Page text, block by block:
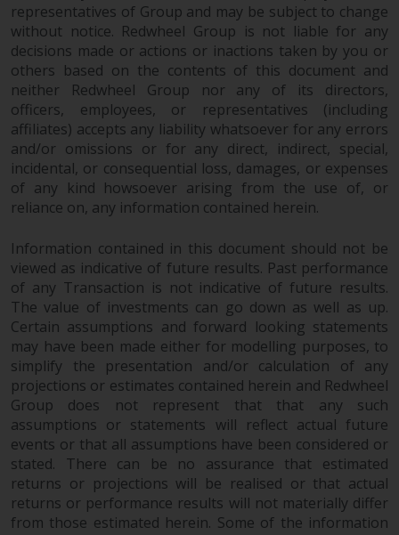
Redwheel-managed funds, the
semi-annual reports, and/or the
Key Information Document
(PRIIPs KID), may be obtained free
of charge from the
representative in Switzerland. In
respect of the shares offered in
Switzerland to Qualified
Investors, the place of
performance is at the registered
office of the Swiss
Representative. The place of
jurisdiction is at the registered
office of the Swiss Representative
or at the registered office or
place of residence of the investor.
Certain persons may have access
to information regarding
Redwheel Funds, an investment
company incorporated as
“Société d’Investissement à
Capital Variable” under the laws
of Luxembourg. The sub-funds of
Redwheel Funds referred to on
representatives of Group and may be subject to change
without notice. Redwheel Group is not liable for any
decisions made or actions or inactions taken by you or
others based on the contents of this document and
neither Redwheel Group nor any of its directors,
officers, employees, or representatives (including
affiliates) accepts any liability whatsoever for any errors
and/or omissions or for any direct, indirect, special,
incidental, or consequential loss, damages, or expenses
of any kind howsoever arising from the use of, or
reliance on, any information contained herein.
Information contained in this document should not be
viewed as indicative of future results. Past performance
of any Transaction is not indicative of future results.
The value of investments can go down as well as up.
Certain assumptions and forward looking statements
may have been made either for modelling purposes, to
simplify the presentation and/or calculation of any
projections or estimates contained herein and Redwheel
Group does not represent that that any such
assumptions or statements will reflect actual future
events or that all assumptions have been considered or
stated. There can be no assurance that estimated
returns or projections will be realised or that actual
returns or performance results will not materially differ
from those estimated herein. Some of the information